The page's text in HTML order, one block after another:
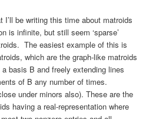
be writing this time about matroids
is infinite, but still seem ‘sparse’
The easiest example of this is
which are the graph-like matroids
basis B and freely extending lines
of B any number of times.
under minors also). These are the
having a real-representation where